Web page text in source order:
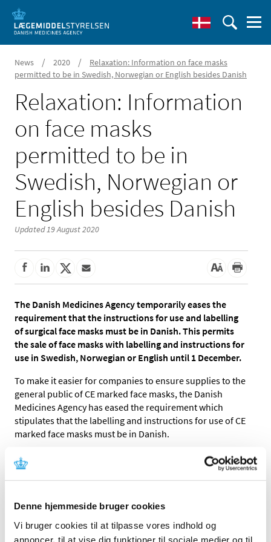
Denne hjemmeside bruger cookies
Vi bruger cookies til at tilpasse vores indhold og
annoncer, til at vise dig funktioner til sociale medier og til
News / 2020 /
Relaxation: Information on face masks
permitted to be in Swedish, Norwegian or English besides Danish
Relaxation: Information
on face masks
permitted to be in
Swedish, Norwegian or
English besides Danish
Updated 19 August 2020
The Danish Medicines Agency temporarily eases the
requirement that the instructions for use and labelling
of surgical face masks must be in Danish. This permits
the sale of face masks with labelling and instructions for
use in Swedish, Norwegian or English until 1 December.
To make it easier for companies to ensure supplies to the
general public of CE marked face masks, the Danish
Medicines Agency has eased the requirement which
stipulates that the labelling and instructions for use of CE
marked face masks must be in Danish.
The temporary rules mean that the labelling and
instructions for use, besides Danish, are allowed in
Swedish, Norwegian or English, provided the face masks
medical devices. These requirements include:
Medical face masks must be CE marked to clearly